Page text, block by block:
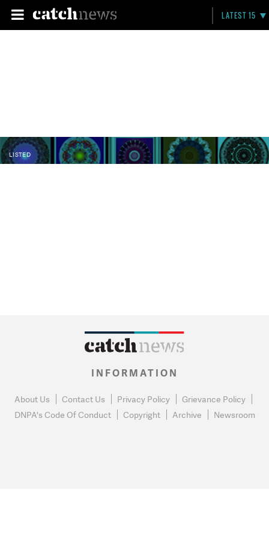
LATEST 15
LISTED
INFORMATION
About Us Contact Us Privacy Policy
Grievance Policy
DNPA's Code Of Conduct
Copyright Archive Newsroom